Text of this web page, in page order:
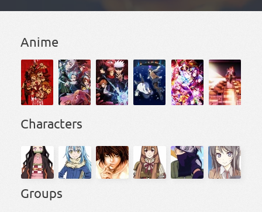
Anime
Characters
Groups